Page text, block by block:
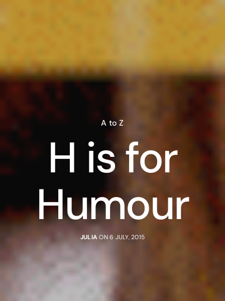
A to Z
H is for
Humour
JULIA ON 6 JULY, 2015